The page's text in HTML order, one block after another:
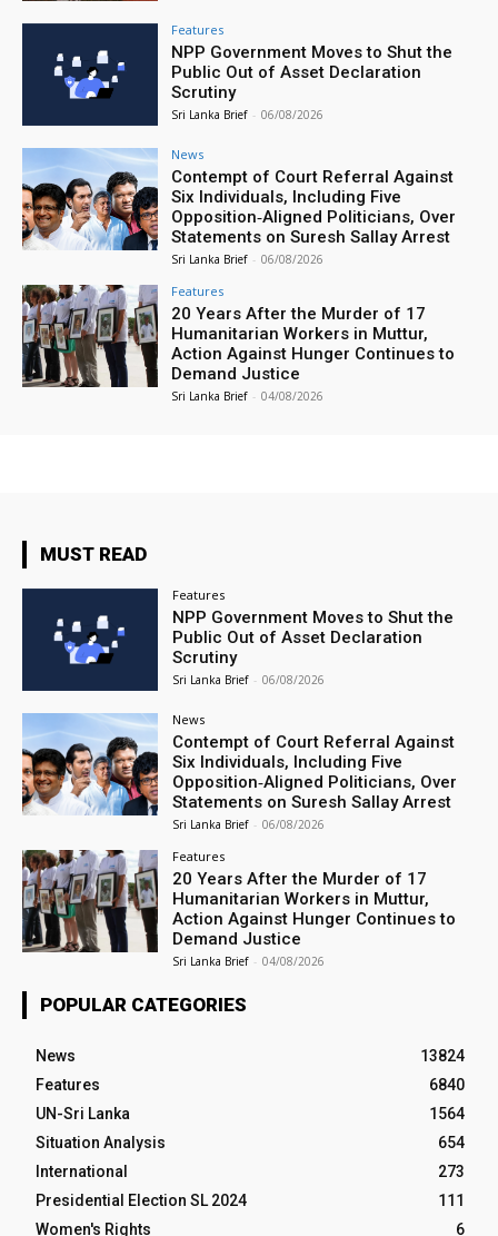
Features
NPP Government Moves to Shut the
Public Out of Asset Declaration
Scrutiny
Sri Lanka Brief - 06/08/2026
News
Contempt of Court Referral Against
Six Individuals, Including Five
Opposition‑Aligned Politicians, Over
Statements on Suresh Sallay Arrest
Sri Lanka Brief - 06/08/2026
Features
20 Years After the Murder of 17
Humanitarian Workers in Muttur,
Action Against Hunger Continues to
Demand Justice
Sri Lanka Brief - 04/08/2026
MUST READ
Features
NPP Government Moves to Shut the
Public Out of Asset Declaration
Scrutiny
Sri Lanka Brief - 06/08/2026
News
Contempt of Court Referral Against
Six Individuals, Including Five
Opposition‑Aligned Politicians, Over
Statements on Suresh Sallay Arrest
Sri Lanka Brief - 06/08/2026
Features
20 Years After the Murder of 17
Humanitarian Workers in Muttur,
Action Against Hunger Continues to
Demand Justice
Sri Lanka Brief - 04/08/2026
POPULAR CATEGORIES
News
13824
Features
6840
UN-Sri Lanka
1564
Situation Analysis
654
International
273
Presidential Election SL 2024
111
Women's Rights
6